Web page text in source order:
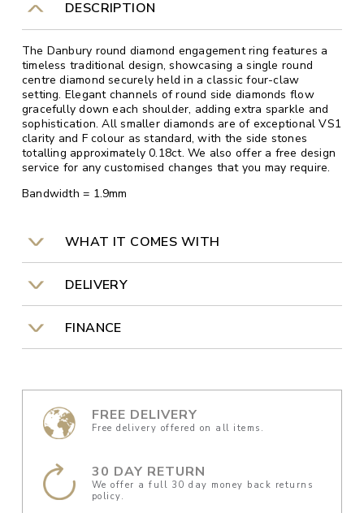
DESCRIPTION
The Danbury round diamond engagement ring features a
timeless traditional design, showcasing a single round
centre diamond securely held in a classic four-claw
setting. Elegant channels of round side diamonds flow
gracefully down each shoulder, adding extra sparkle and
sophistication. All smaller diamonds are of exceptional VS1
clarity and F colour as standard, with the side stones
totalling approximately 0.18ct. We also offer a free design
service for any customised changes that you may require.
Bandwidth = 1.9mm
WHAT IT COMES WITH
DELIVERY
FINANCE
FREE DELIVERY
Free delivery offered on all items.
30 DAY RETURN
We offer a full 30 day money back returns
policy.